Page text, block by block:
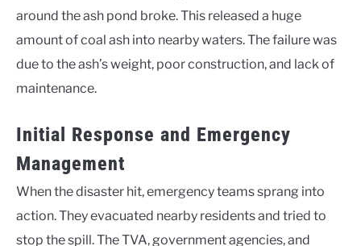
around the ash pond broke. This released a huge
amount of coal ash into nearby waters. The failure was
due to the ash’s weight, poor construction, and lack of
maintenance.
Initial Response and Emergency
Management
When the disaster hit, emergency teams sprang into
action. They evacuated nearby residents and tried to
stop the spill. The TVA, government agencies, and